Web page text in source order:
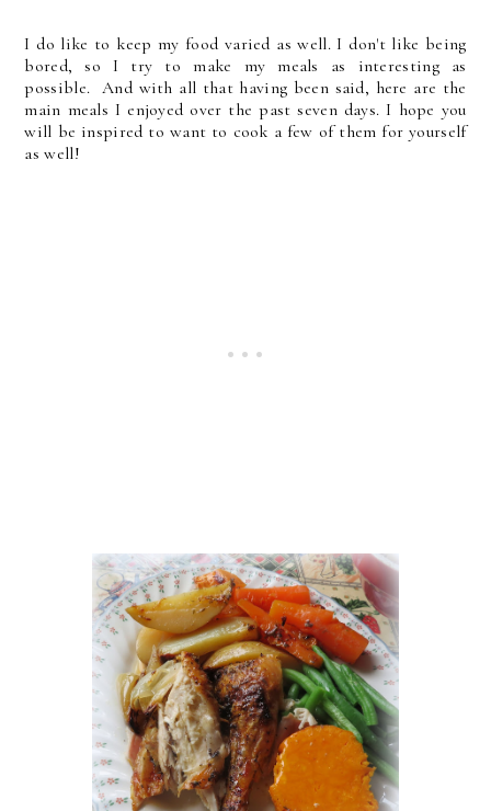
I do like to keep my food varied as well. I don't like being
bored, so I try to make my meals as interesting as
possible. And with all that having been said, here are the
main meals I enjoyed over the past seven days. I hope you
will be inspired to want to cook a few of them for yourself
as well!